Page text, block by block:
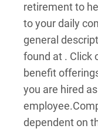
retirement to
to your daily
general
found at . Click
benefit
you are hired
employee.
dependent on